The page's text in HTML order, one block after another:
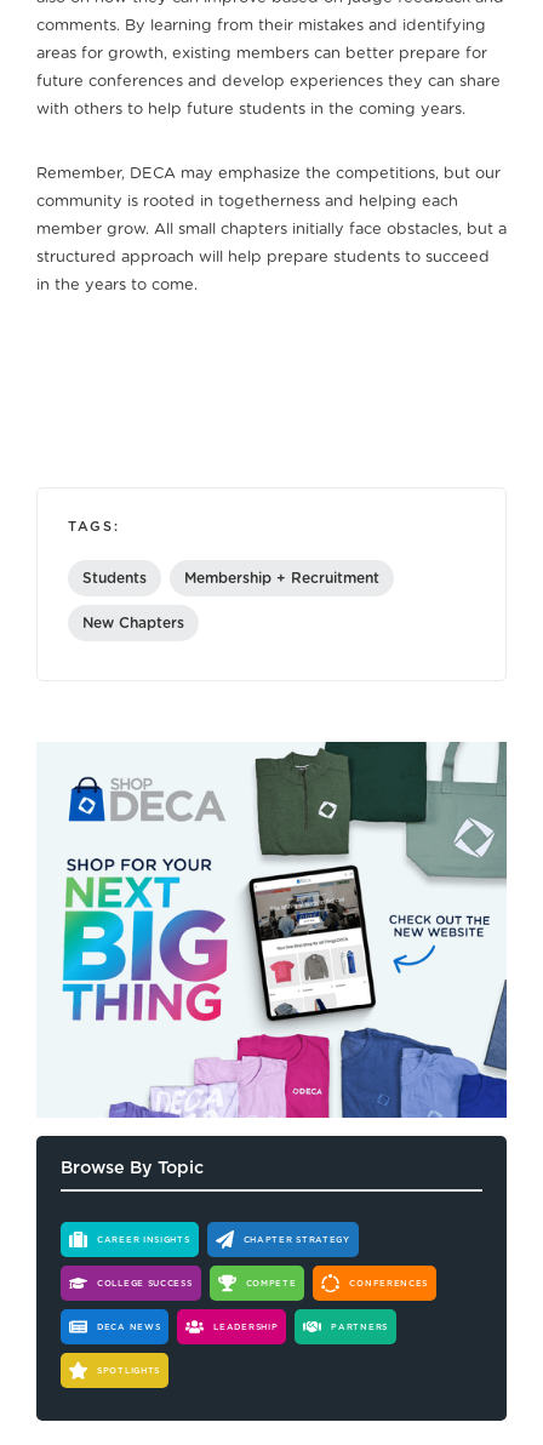
comments. By learning from their mistakes and identifying
areas for growth, existing members can better prepare for
future conferences and develop experiences they can share
with others to help future students in the coming years.
Remember, DECA may emphasize the competitions, but our
community is rooted in togetherness and helping each
member grow. All small chapters initially face obstacles, but a
structured approach will help prepare students to succeed
in the years to come.
TAGS:
Students Membership + Recruitment
New Chapters
Browse By Topic
CAREER INSIGHTS CHAPTER STRATEGY
COLLEGE SUCCESS COMPETE CONFERENCES
DECA NEWS LEADERSHIP PARTNERS
SPOTLIGHTS